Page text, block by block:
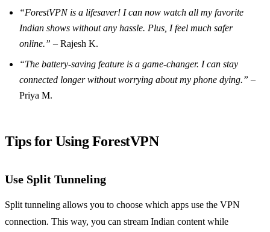
“ForestVPN is a lifesaver! I can now watch all my favorite
Indian shows without any hassle. Plus, I feel much safer
online.” – Rajesh K.
“The battery-saving feature is a game-changer. I can stay
connected longer without worrying about my phone dying.” –
Priya M.
Tips for Using ForestVPN
Use Split Tunneling
Split tunneling allows you to choose which apps use the VPN
connection. This way, you can stream Indian content while